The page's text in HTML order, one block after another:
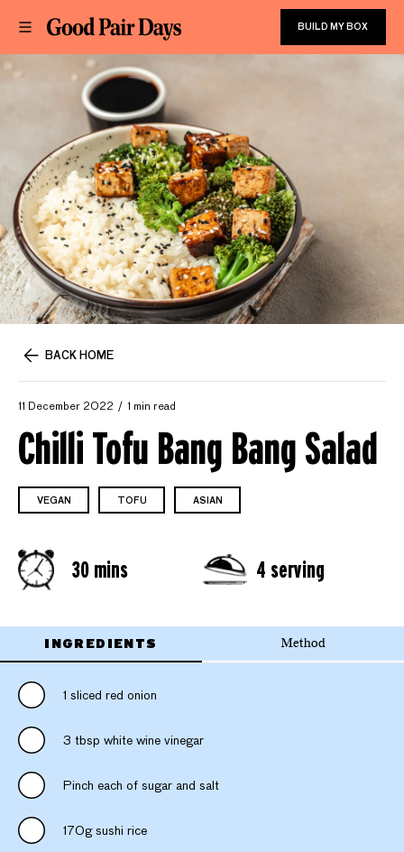
BUILD MY BOX
BACK HOME
11 December 2022 1 min read
Chilli Tofu Bang Bang Salad
VEGAN TOFU ASIAN
30 mins 4 serving
INGREDIENTS Method
1 sliced red onion
3 tbsp white wine vinegar
Pinch each of sugar and salt
170g sushi rice